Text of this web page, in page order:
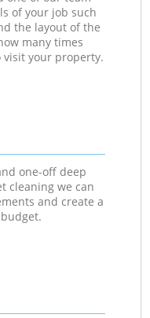
of your job such
the layout of the
many times
visit your property.
one-off deep
cleaning we can
and create a